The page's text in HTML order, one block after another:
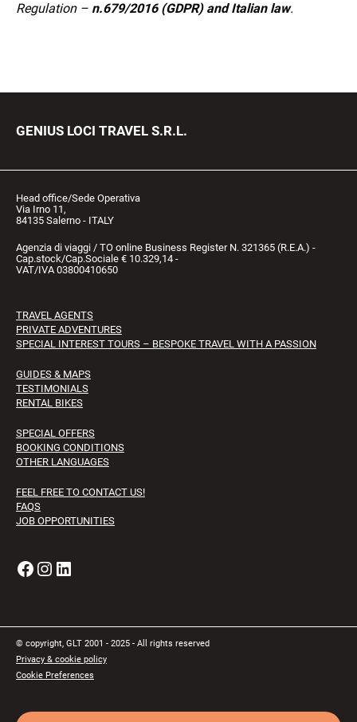
Regulation – n.679/2016 (GDPR) and Italian law.
GENIUS LOCI TRAVEL S.R.L.
Head office/Sede Operativa
Via Irno 11,
84135 Salerno - ITALY
Agenzia di viaggi / TO online Business Register N. 321365 (R.E.A.) -
Cap.stock/Cap.Sociale € 10.329,14 -
VAT/IVA 03800410650
TRAVEL AGENTS
PRIVATE ADVENTURES
SPECIAL INTEREST TOURS – BESPOKE TRAVEL WITH A PASSION
GUIDES & MAPS
TESTIMONIALS
RENTAL BIKES
SPECIAL OFFERS
BOOKING CONDITIONS
OTHER LANGUAGES
FEEL FREE TO CONTACT US!
FAQS
JOB OPPORTUNITIES
Facebook
Instagram
LinkedIn
© copyright, GLT 2001 - 2025 - All rights reserved
Privacy & cookie policy
Cookie Preferences